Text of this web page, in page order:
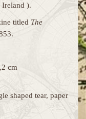
Ireland ).
titled The
cm
shaped tear, paper